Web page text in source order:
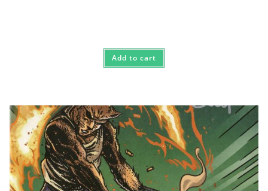
Add to cart